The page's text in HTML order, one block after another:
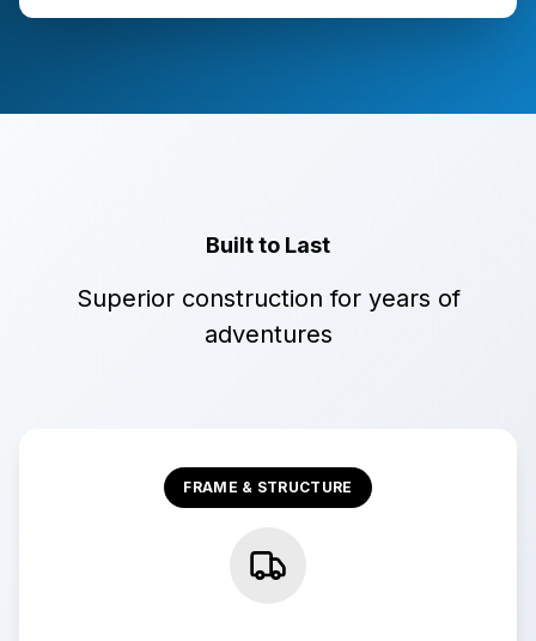
Built to Last
Superior construction for years of
adventures
FRAME & STRUCTURE